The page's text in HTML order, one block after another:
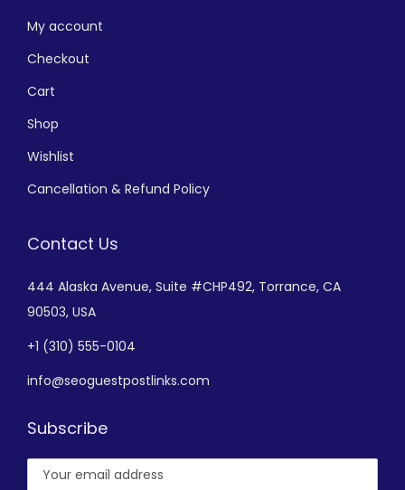
My account
Checkout
Cart
Shop
Wishlist
Cancellation & Refund Policy
Contact Us
444 Alaska Avenue, Suite #CHP492, Torrance, CA
90503, USA
+1 (310) 555-0104
info@seoguestpostlinks.com
Subscribe